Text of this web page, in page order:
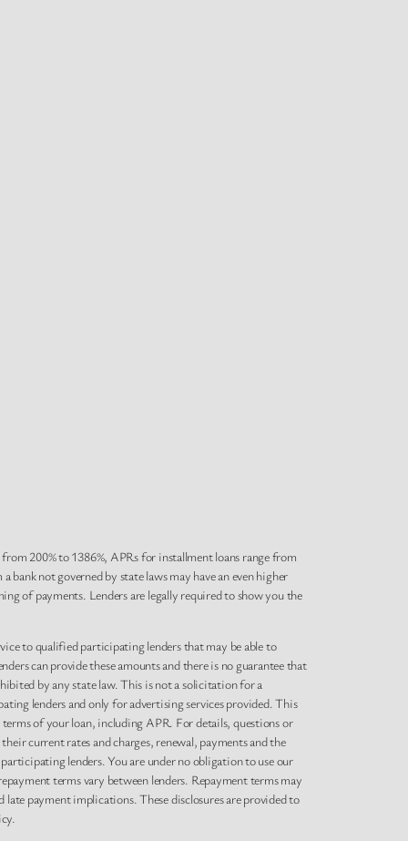
200% to 1386%, APRs for installment loans range from
bank not governed by state laws may have an even higher
of payments. Lenders are legally required to show you the
to qualified participating lenders that may be able to
can provide these amounts and there is no guarantee that
by any state law. This is not a solicitation for a
lenders and only for advertising services provided. This
of your loan, including APR. For details, questions or
current rates and charges, renewal, payments and the
lenders. You are under no obligation to use our
terms vary between lenders. Repayment terms may
payment implications. These disclosures are provided to